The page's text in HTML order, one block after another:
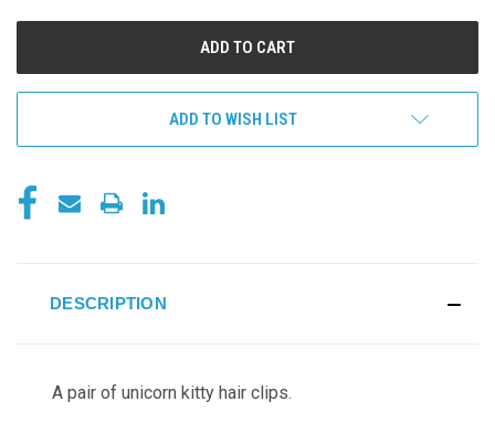
ADD TO WISH LIST
DESCRIPTION
A pair of unicorn kitty hair clips.